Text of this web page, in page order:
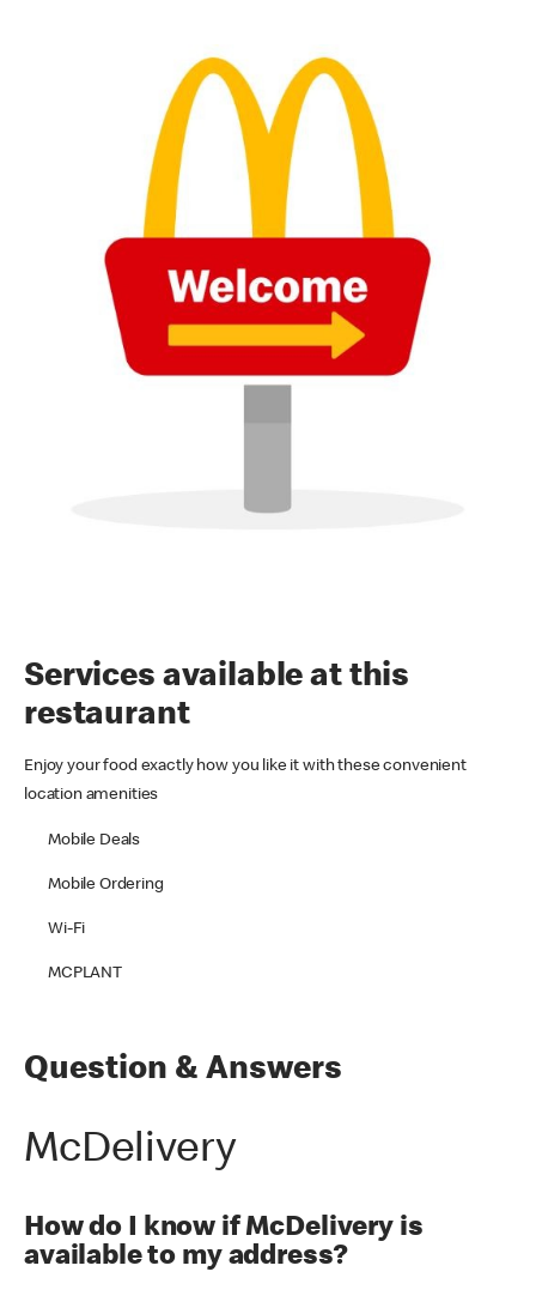
Services available at this
restaurant
Enjoy your food exactly how you like it with these convenient
location amenities
Mobile Deals
Mobile Ordering
Wi-Fi
MCPLANT
Question & Answers
McDelivery
How do I know if McDelivery is
available to my address?